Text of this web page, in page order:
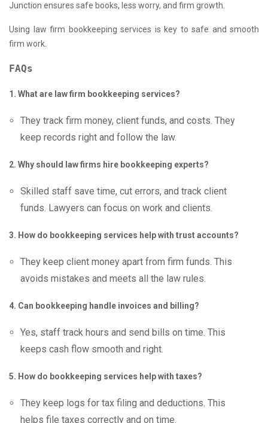
Junction ensures safe books, less worry, and firm growth.
Using law firm bookkeeping services is key to safe and smooth
firm work.
FAQs
1. What are law firm bookkeeping services?
They track firm money, client funds, and costs. They
keep records right and follow the law.
2. Why should law firms hire bookkeeping experts?
Skilled staff save time, cut errors, and track client
funds. Lawyers can focus on work and clients.
3. How do bookkeeping services help with trust accounts?
They keep client money apart from firm funds. This
avoids mistakes and meets all the law rules.
4. Can bookkeeping handle invoices and billing?
Yes, staff track hours and send bills on time. This
keeps cash flow smooth and right.
5. How do bookkeeping services help with taxes?
They keep logs for tax filing and deductions. This
helps file taxes correctly and on time.